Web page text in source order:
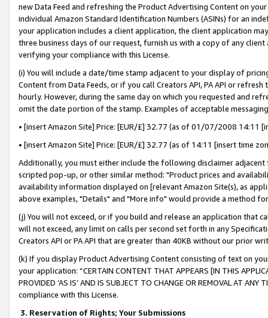
new Data Feed and refreshing the Product Advertising Content on
individual Amazon Standard Identification Numbers (ASINs) for an
your application includes a client application, the client application
three business days of our request, furnish us with a copy of any
verifying your compliance with this License.
(i) You will include a date/time stamp adjacent to your display of
Content from Data Feeds, or if you call Creators API, PA API or
hourly. However, during the same day on which you requested and
omit the date portion of the stamp. Examples of acceptable
• [insert Amazon Site] Price: [EUR/£] 32.77 (as of 01/07/2008 14:11
• [insert Amazon Site] Price: [EUR/£] 32.77 (as of 14:11 [insert time
Additionally, you must either include the following disclaimer
scripted pop-up, or other similar method: "Product prices and
availability information displayed on [relevant Amazon Site(s), as
above examples, "Details" and "More info" would provide a method
(j) You will not exceed, or if you build and release an application that
will not exceed, any limit on calls per second set forth in any
Creators API or PA API that are greater than 40KB without our prior
(k) If you display Product Advertising Content consisting of text on
your application: “CERTAIN CONTENT THAT APPEARS [IN THIS
PROVIDED ‘AS IS’ AND IS SUBJECT TO CHANGE OR REMOVAL AT
compliance with this License.
3. Reservation of Rights; Your Submissions